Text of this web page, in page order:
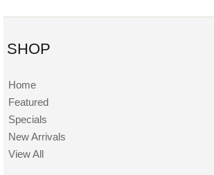
SHOP
Home
Featured
Specials
New Arrivals
View All